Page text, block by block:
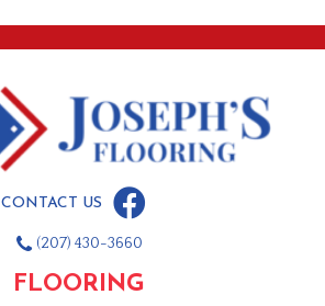
CONTACT US
(207) 430-3660
FLOORING